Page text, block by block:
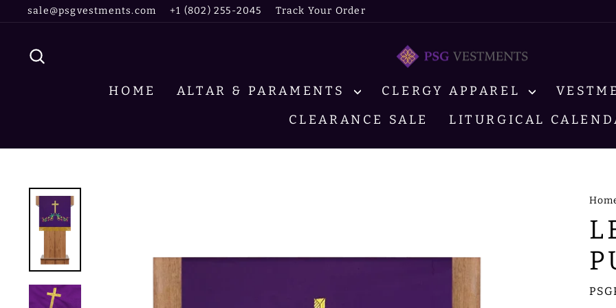
to
sale@psgvestments.com +1 (802) 255-2045 Track Your Order
HOME ALTAR & PARAMENTS CLERGY APPAREL
CLEARANCE SALE
LITURGICAL